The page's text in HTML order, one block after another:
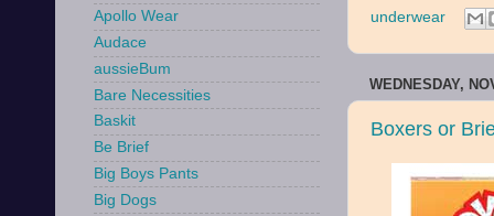
underwear
WEDNESDAY,
Boxers or
Apollo Wear
Audace
aussieBum
Bare Necessities
Baskit
Be Brief
Big Boys Pants
Big Dogs